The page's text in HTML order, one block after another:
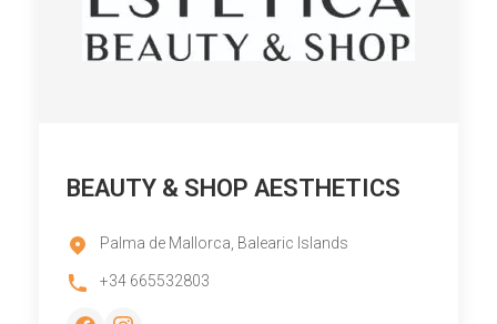
BEAUTY & SHOP AESTHETICS
Palma de Mallorca, Balearic Islands
+34 665532803